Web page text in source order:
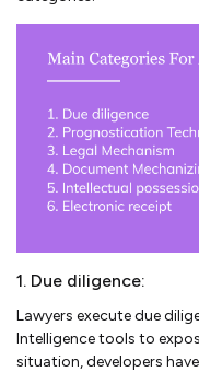
1. Due diligence:
Lawyers execute due
Intelligence tools to
situation, developers